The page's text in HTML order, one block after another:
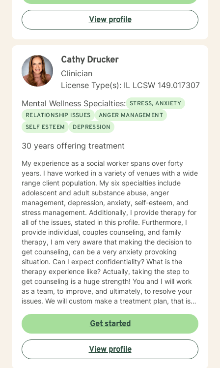
View profile
Cathy Drucker
Clinician
License Type(s): IL LCSW 149.017307
Mental Wellness Specialties: STRESS, ANXIETY
RELATIONSHIP ISSUES
ANGER MANAGEMENT
SELF ESTEEM
DEPRESSION
30 years offering treatment
My experience as a social worker spans over forty
years. I have worked in a variety of venues with a wide
range client population. My six specialties include
adolescent and adult substance abuse, anger
management, depression, anxiety, self-esteem, and
stress management. Additionally, I provide therapy for
all of the issues, stated in this profile. Furthermore, I
provide individual, couples counseling, and family
therapy, I am very aware that making the decision to
get counseling, can be a very anxiety provoking
situation. Can I expect confidentiality? What is the
therapy experience like? Actually, taking the step to
get counseling is a huge strength! You and I will work
as a team, to improve, and ultimately, to resolve your
issues. We will custom make a treatment plan, that is
member. In our first session, my priority will be to help
you feel comfortable as well as addressing your
concerns, and questions. It is extremely rewarding for
me to help you reach your fullest potential, and assist
you to lead a fulfilling life, and my best effort will be
Get started
View profile